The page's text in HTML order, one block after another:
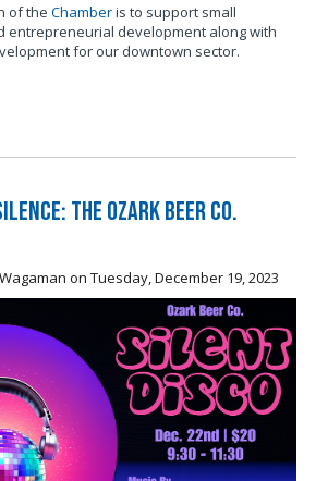
of the Chamberis to support small
entrepreneurial development along with
for our downtown sector.
The Ozark Beer Co.
on Tuesday, December 19, 2023